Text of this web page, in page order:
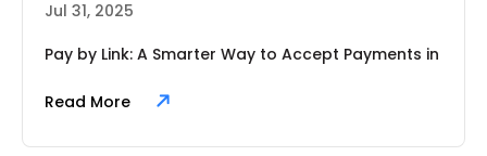
Pay by Link: A Smarter Way to Accept Payments in
Jul 31, 2025
Read More